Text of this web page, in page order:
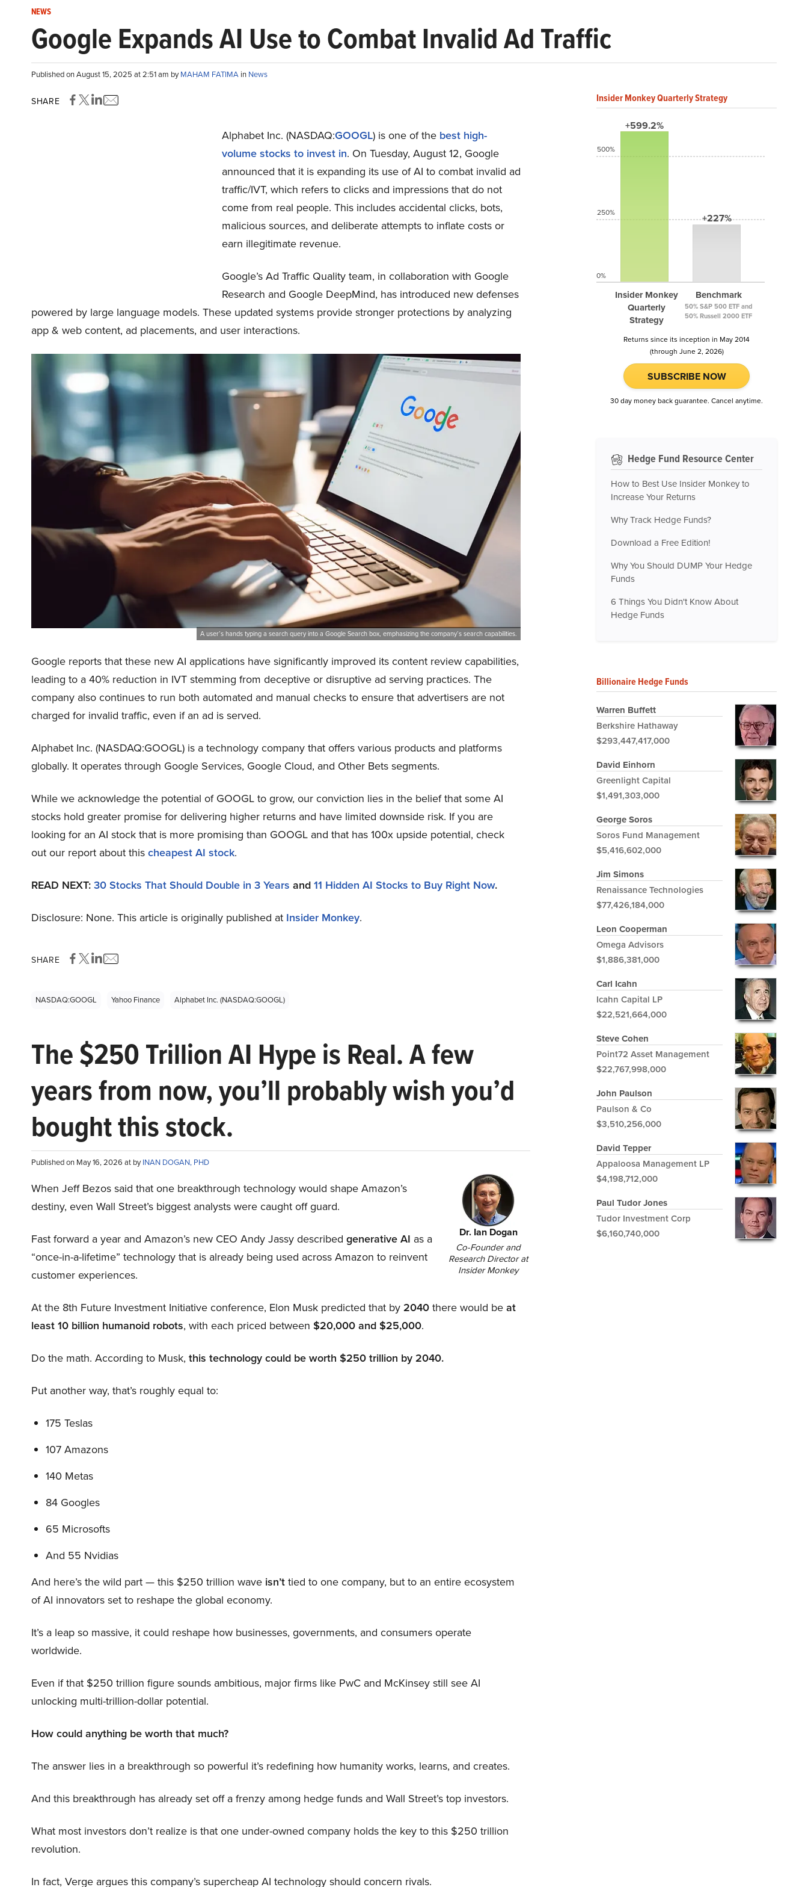
NEWS
Google Expands AI Use to Combat Invalid Ad Traffic
Published on August 15, 2025 at 2:51 am byMAHAM FATIMA in News
SHARE
Alphabet Inc. (NASDAQ:GOOGL) is one of the best high-
volume stocks to invest in. On Tuesday, August 12, Google
announced that it is expanding its use of AI to combat invalid ad
traffic/IVT, which refers to clicks and impressions that do not
come from real people. This includes accidental clicks, bots,
malicious sources, and deliberate attempts to inflate costs or
earn illegitimate revenue.
Google’s Ad Traffic Quality team, in collaboration with Google
Research and Google DeepMind, has introduced new defenses
powered by large language models. These updated systems provide stronger protections by analyzing
app & web content, ad placements, and user interactions.
A user’s hands typing a search query into a Google Search box, emphasizing the company’s search capabilities.
Google reports that these new AI applications have significantly improved its content review capabilities,
leading to a 40% reduction in IVT stemming from deceptive or disruptive ad serving practices. The
company also continues to run both automated and manual checks to ensure that advertisers are not
charged for invalid traffic, even if an ad is served.
Alphabet Inc. (NASDAQ:GOOGL) is a technology company that offers various products and platforms
globally. It operates through Google Services, Google Cloud, and Other Bets segments.
While we acknowledge the potential of GOOGL to grow, our conviction lies in the belief that some AI
stocks hold greater promise for delivering higher returns and have limited downside risk. If you are
looking for an AI stock that is more promising than GOOGL and that has 100x upside potential, check
out our report about thischeapest AI stock.
READ NEXT:30 Stocks That Should Double in 3 Years and11 Hidden AI Stocks to Buy Right Now.
Disclosure: None. This article is originally published at Insider Monkey.
SHARE
NASDAQ:GOOGL Yahoo Finance Alphabet Inc. (NASDAQ:GOOGL)
The $250 Trillion AI Hype is Real. A few
years from now, you’ll probably wish you’d
bought this stock.
Published on May 16, 2026 at byINAN DOGAN, PHD
Dr. Ian Dogan
Co-Founder and
Research Director at
Insider Monkey
When Jeff Bezos said that one breakthrough technology would shape Amazon’s
destiny, even Wall Street’s biggest analysts were caught off guard.
Fast forward a year and Amazon’s new CEO Andy Jassy described generative AI as a
“once-in-a-lifetime” technology that is already being used across Amazon to reinvent
customer experiences.
At the 8th Future Investment Initiative conference, Elon Musk predicted that by2040there would beat
least 10 billion humanoid robots, with each priced between $20,000 and $25,000.
Do the math. According to Musk, this technology could be worth $250 trillion by 2040.
Put another way, that’s roughly equal to:
175 Teslas
107 Amazons
140 Metas
84 Googles
65 Microsofts
And 55 Nvidias
And here’s the wild part — this $250 trillion wave isn’ttied to one company, but to an entire ecosystem
of AI innovators set to reshape the global economy.
It’s a leap so massive, it could reshape how businesses, governments, and consumers operate
worldwide.
Even if that $250 trillion figure sounds ambitious, major firms like PwC and McKinsey still see AI
unlocking multi-trillion-dollar potential.
How could anything be worth that much?
The answer lies in a breakthrough so powerful it’s redefining how humanity works, learns, and creates.
And this breakthrough has already set off a frenzy among hedge funds and Wall Street’s top investors.
What most investors don’t realize is that one under-owned company holds the key to this $250 trillion
revolution.
In fact, Verge argues this company’s supercheap AI technology should concern rivals.
Insider Monkey Quarterly Strategy
+599.2%
Insider Monkey
Quarterly
Strategy
+227%
Benchmark
50% S&P 500 ETF and
50% Russell 2000 ETF
500%
250%
0%
Returns since its inception in May 2014
(through June 2, 2026)
SUBSCRIBE NOW
30 day money back guarantee. Cancel anytime.
Hedge Fund Resource Center
How to Best Use Insider Monkey to
Increase Your Returns
Why Track Hedge Funds?
Download a Free Edition!
Why You Should DUMP Your Hedge
Funds
6 Things You Didn't Know About
Hedge Funds
Billionaire Hedge Funds
Warren Buffett
Berkshire Hathaway
$293,447,417,000
David Einhorn
Greenlight Capital
$1,491,303,000
George Soros
Soros Fund Management
$5,416,602,000
Jim Simons
Renaissance Technologies
$77,426,184,000
Leon Cooperman
Omega Advisors
$1,886,381,000
Carl Icahn
Icahn Capital LP
$22,521,664,000
Steve Cohen
Point72 Asset Management
$22,767,998,000
John Paulson
Paulson & Co
$3,510,256,000
David Tepper
Appaloosa Management LP
$4,198,712,000
Paul Tudor Jones
Tudor Investment Corp
$6,160,740,000